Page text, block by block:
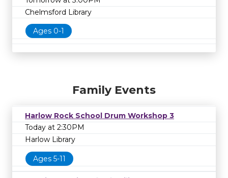
Chelmsford Library
Ages 0-1
Family Events
Harlow Rock School Drum Workshop 3
Today at 2:30PM
Harlow Library
Ages 5-11